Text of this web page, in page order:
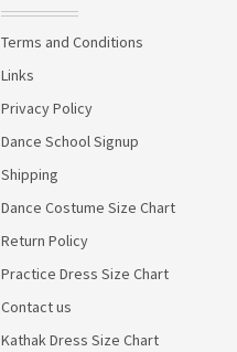
Terms and Conditions
Links
Privacy Policy
Dance School Signup
Shipping
Dance Costume Size Chart
Return Policy
Practice Dress Size Chart
Contact us
Kathak Dress Size Chart